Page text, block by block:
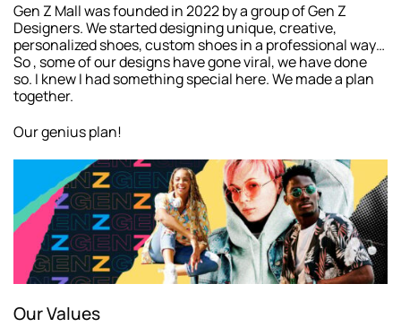
Gen Z Mall was founded in 2022 by a group of Gen Z
Designers. We started designing unique, creative,
personalized shoes, custom shoes in a professional way…
So , some of our designs have gone viral, we have done
so. I knew I had something special here. We made a plan
together.
Our genius plan!
Our Values